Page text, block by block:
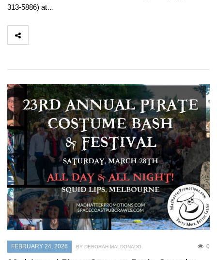
313-5886) at…
FEBRUARY 24, 2026 0
BY DEBORAH MALDONADO